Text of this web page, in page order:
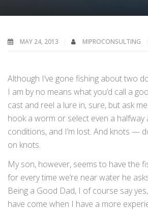
MAY 24, 2013 MIPROCONSULTING
Although I’ve gone fishing about two
I am by no means what you’d call a
cast and reel a lure in, sure, but ask
hook a worm or select even a
conditions, and I’m lost. And knots —
on knots.
My son, however, seems to have the
for every time we’re near water he
Being a Good Dad, I of course say
have come when I have a more